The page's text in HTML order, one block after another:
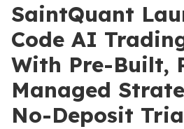
SaintQuant
Code AI
With Pre-Built,
Managed
No-Deposit